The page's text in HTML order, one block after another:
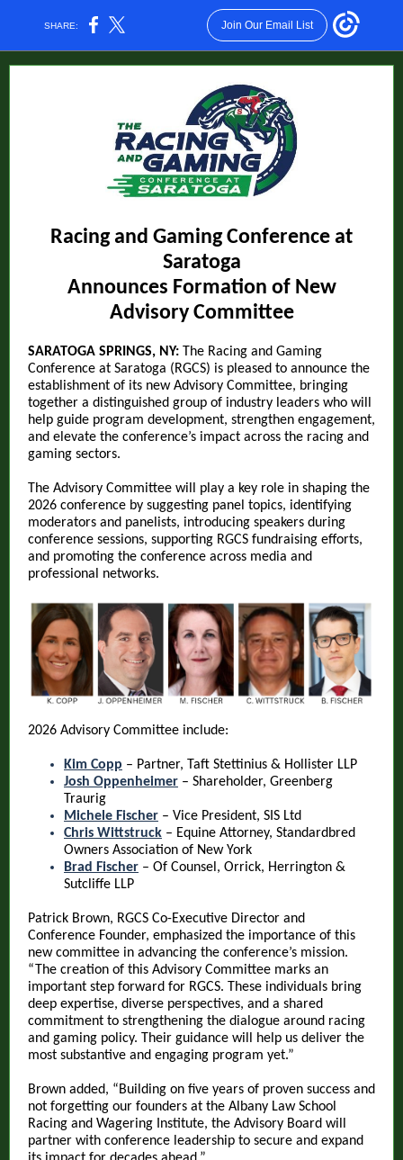
SHARE: Join Our Email List
Racing and Gaming Conference at
Saratoga
Announces Formation of New
Advisory Committee
SARATOGA SPRINGS, NY: The Racing and Gaming
Conference at Saratoga (RGCS) is pleased to announce the
establishment of its new Advisory Committee, bringing
together a distinguished group of industry leaders who will
help guide program development, strengthen engagement,
and elevate the conference’s impact across the racing and
gaming sectors.
The Advisory Committee will play a key role in shaping the
2026 conference by suggesting panel topics, identifying
moderators and panelists, introducing speakers during
conference sessions, supporting RGCS fundraising efforts,
and promoting the conference across media and
professional networks.
2026 Advisory Committee include:
Kim Copp – Partner, Taft Stettinius & Hollister LLP
Josh Oppenheimer – Shareholder, Greenberg
Traurig
Michele Fischer – Vice President, SIS Ltd
Chris Wittstruck – Equine Attorney, Standardbred
Owners Association of New York
Brad Fischer – Of Counsel, Orrick, Herrington &
Sutcliffe LLP
Patrick Brown, RGCS Co-Executive Director and
Conference Founder, emphasized the importance of this
new committee in advancing the conference’s mission.
“The creation of this Advisory Committee marks an
important step forward for RGCS. These individuals bring
deep expertise, diverse perspectives, and a shared
commitment to strengthening the dialogue around racing
and gaming policy. Their guidance will help us deliver the
most substantive and engaging program yet.”
Brown added, “Building on five years of proven success and
not forgetting our founders at the Albany Law School
Racing and Wagering Institute, the Advisory Board will
partner with conference leadership to secure and expand